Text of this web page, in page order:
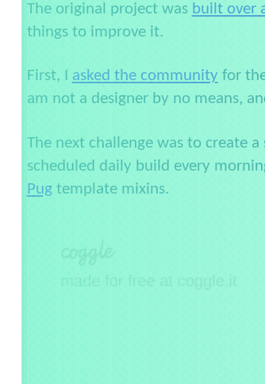
The original project was built over
things to improve it.
First, I asked the community for
am not a designer by no means,
The next challenge was to create
scheduled daily build every
Pugtemplate mixins.